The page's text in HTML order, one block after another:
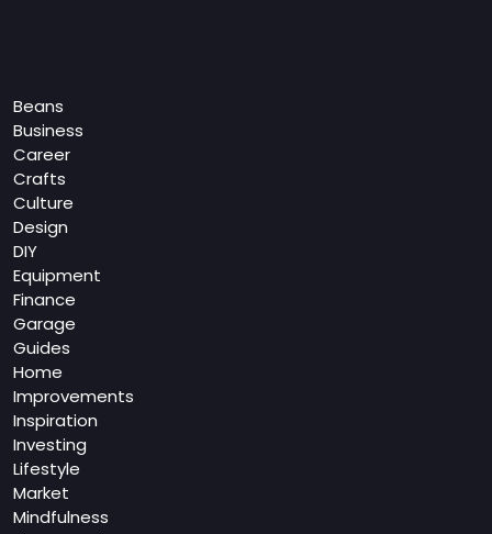
Beans
Business
Career
Crafts
Culture
Design
DIY
Equipment
Finance
Garage
Guides
Home
Improvements
Inspiration
Investing
Lifestyle
Market
Mindfulness